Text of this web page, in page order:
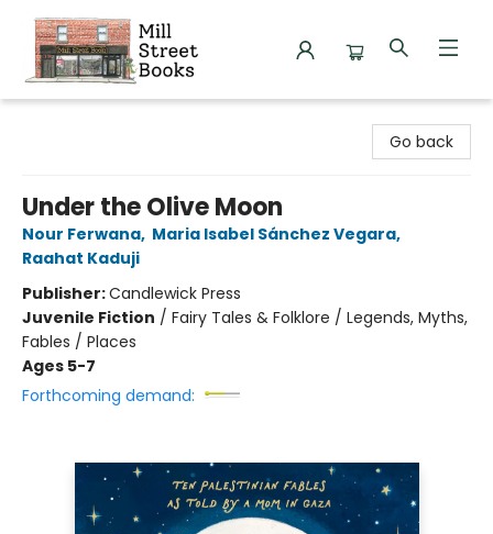
Go back
Under the Olive Moon
Nour Ferwana, Maria Isabel Sánchez Vegara,
Raahat Kaduji
Publisher:Candlewick Press
Juvenile Fiction / Fairy Tales & Folklore / Legends, Myths,
Fables / Places
Ages 5-7
Forthcoming demand: